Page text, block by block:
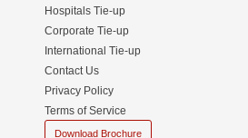
Hospitals Tie-up
Corporate Tie-up
International Tie-up
Contact Us
Privacy Policy
Terms of Service
Download Brochure